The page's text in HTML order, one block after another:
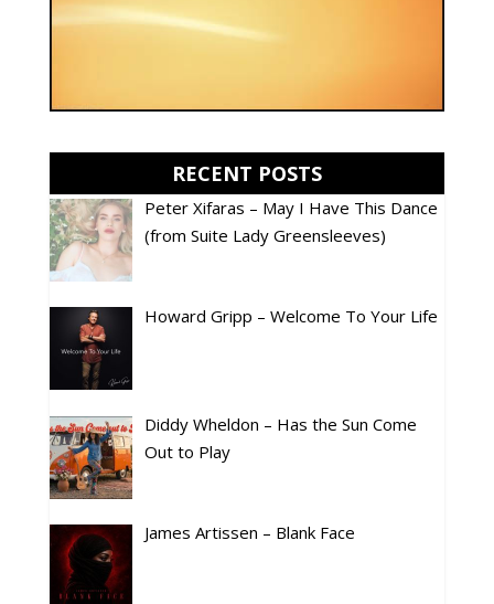
RECENT POSTS
Peter Xifaras – May I Have This Dance
(from Suite Lady Greensleeves)
Howard Gripp – Welcome To Your Life
Diddy Wheldon – Has the Sun Come
Out to Play
James Artissen – Blank Face